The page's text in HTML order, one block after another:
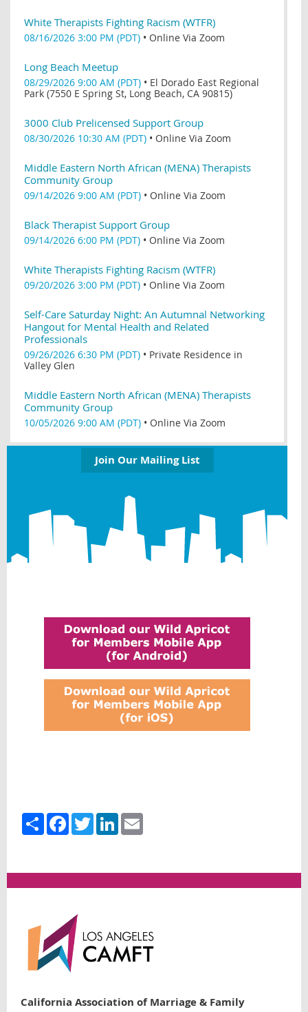
White Therapists Fighting Racism (WTFR)
08/16/2026 3:00 PM (PDT) • Online Via Zoom
Long Beach Meetup
08/29/2026 9:00 AM (PDT) • El Dorado East Regional
Park (7550 E Spring St, Long Beach, CA 90815)
3000 Club Prelicensed Support Group
08/30/2026 10:30 AM (PDT) • Online Via Zoom
Middle Eastern North African (MENA) Therapists
Community Group
09/14/2026 9:00 AM (PDT) • Online Via Zoom
Black Therapist Support Group
09/14/2026 6:00 PM (PDT) • Online Via Zoom
White Therapists Fighting Racism (WTFR)
09/20/2026 3:00 PM (PDT) • Online Via Zoom
Self-Care Saturday Night: An Autumnal Networking
Hangout for Mental Health and Related
Professionals
09/26/2026 6:30 PM (PDT) • Private Residence in
Valley Glen
Middle Eastern North African (MENA) Therapists
Community Group
10/05/2026 9:00 AM (PDT) • Online Via Zoom
Join Our Mailing List
Share FacebookTwitterLinkedIn
California Association of Marriage & Family